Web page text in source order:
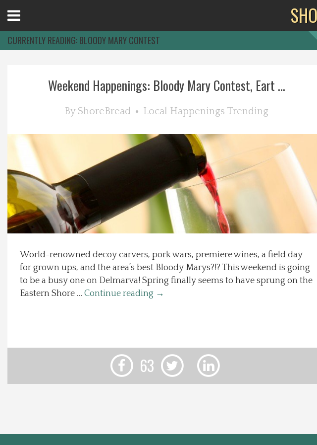
Explore The Shore
Health & Wellness
Spotlight On
Recipes
About Us
Contact Us
Menu
CURRENTLY READING:BLOODY MARY CONTEST
Weekend Happenings: Bloody Mary Contest, Eart ...
By ShoreBread Local Happenings Trending
World-renowned decoy carvers, pork wars, premiere wines, a field day
for grown ups, and the area’s best Bloody Marys?!? This weekend is going
to be a busy one on Delmarva! Spring finally seems to have sprung on the
Eastern Shore … Continue reading →
63